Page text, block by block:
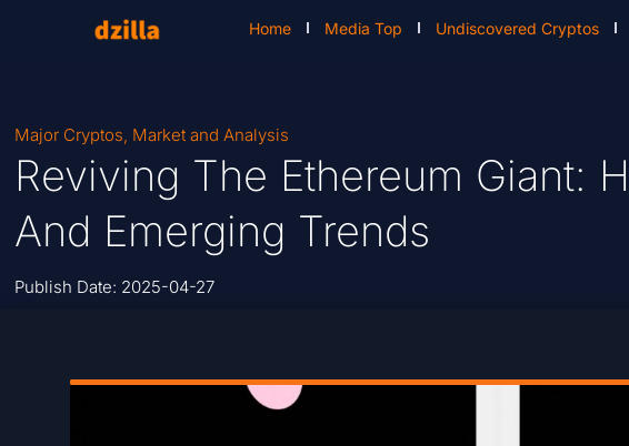
Home Media Top Undiscovered Cryptos
Major Cryptos, Market and Analysis
Reviving The Ethereum Giant:
And Emerging Trends
Publish Date: 2025-04-27